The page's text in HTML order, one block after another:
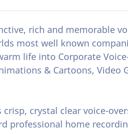
rich and memorable
most well known
life into Corporate
& Cartoons, Video
crisp, crystal clear voice-
professional home